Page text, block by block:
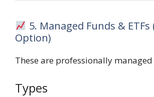
5. Managed Funds & ETFs
Option)
These are professionally
Types